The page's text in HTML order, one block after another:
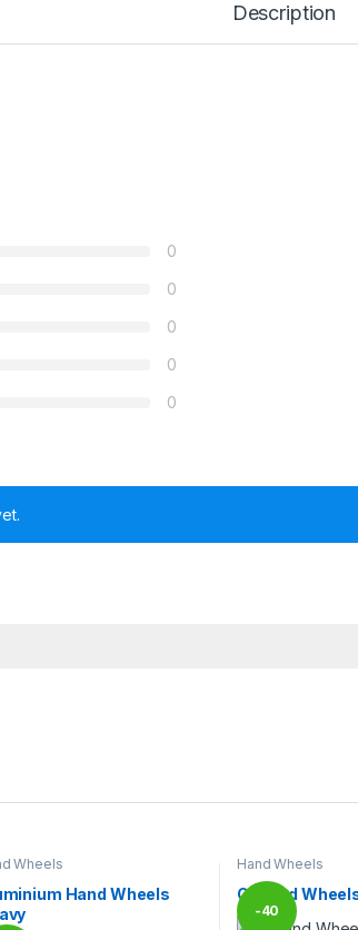
Description
0
0
0
0
0
Wheels
Hand Wheels
Hand Wheels
CI Hand
-40